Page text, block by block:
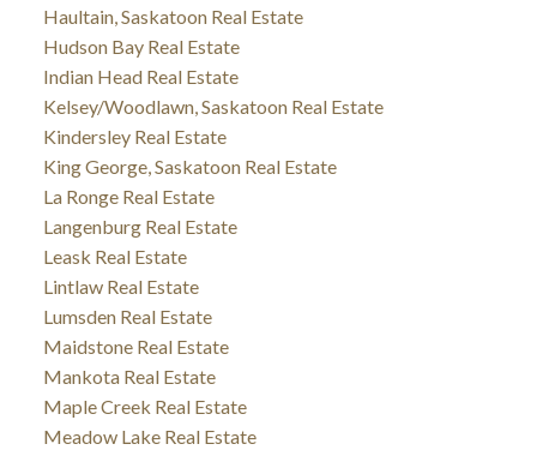
Haultain, Saskatoon Real Estate
Hudson Bay Real Estate
Indian Head Real Estate
Kelsey/Woodlawn, Saskatoon Real Estate
Kindersley Real Estate
King George, Saskatoon Real Estate
La Ronge Real Estate
Langenburg Real Estate
Leask Real Estate
Lintlaw Real Estate
Lumsden Real Estate
Maidstone Real Estate
Mankota Real Estate
Maple Creek Real Estate
Meadow Lake Real Estate